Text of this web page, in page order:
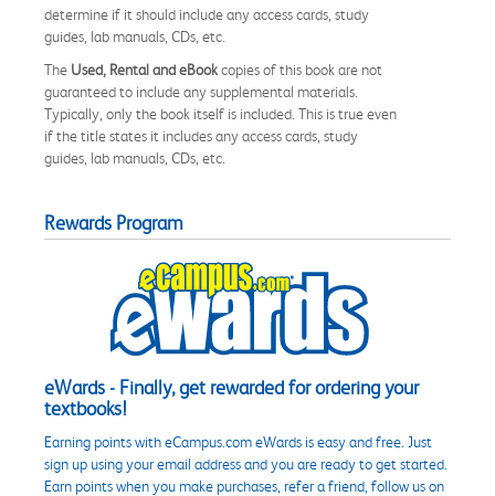
determine if it should include any access cards, study
guides, lab manuals, CDs, etc.
The Used, Rental and eBookcopies of this book are not
guaranteed to include any supplemental materials.
Typically, only the book itself is included. This is true even
if the title states it includes any access cards, study
guides, lab manuals, CDs, etc.
Rewards Program
eWards - Finally, get rewarded for ordering your
textbooks!
Earning points with eCampus.com eWards is easy and free. Just
sign up using your email address and you are ready to get started.
Earn points when you make purchases, refer a friend, follow us on